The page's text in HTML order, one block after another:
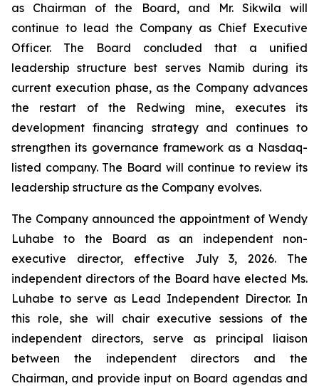
as Chairman of the Board, and Mr. Sikwila will
continue to lead the Company as Chief Executive
Officer. The Board concluded that a unified
leadership structure best serves Namib during its
current execution phase, as the Company advances
the restart of the Redwing mine, executes its
development financing strategy and continues to
strengthen its governance framework as a Nasdaq-
listed company. The Board will continue to review its
leadership structure as the Company evolves.
The Company announced the appointment of Wendy
Luhabe to the Board as an independent non-
executive director, effective July 3, 2026. The
independent directors of the Board have elected Ms.
Luhabe to serve as Lead Independent Director. In
this role, she will chair executive sessions of the
independent directors, serve as principal liaison
between the independent directors and the
Chairman, and provide input on Board agendas and